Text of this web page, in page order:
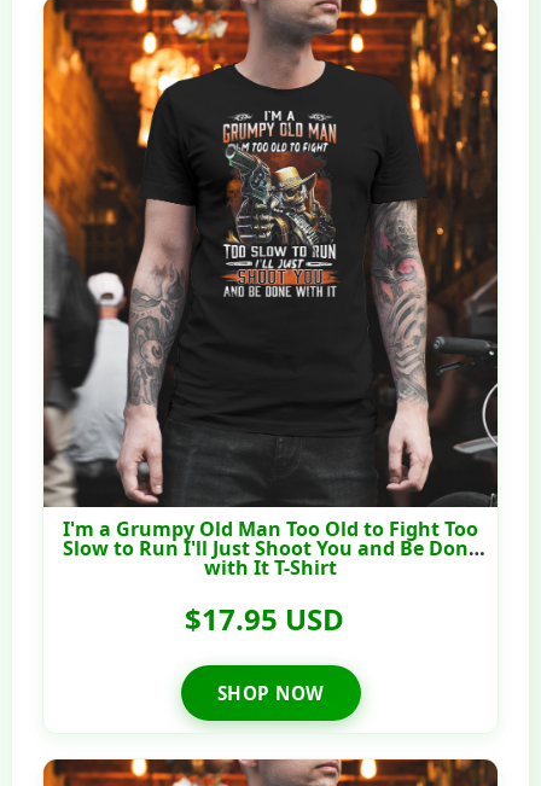
I'm a Grumpy Old Man Too Old to Fight Too
Slow to Run I'll Just Shoot You and Be Done
with It T-Shirt
$17.95 USD
SHOP NOW